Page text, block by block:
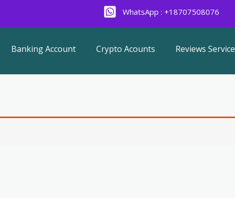
WhatsApp : +18707508076
Banking Account Crypto Acounts Reviews Service